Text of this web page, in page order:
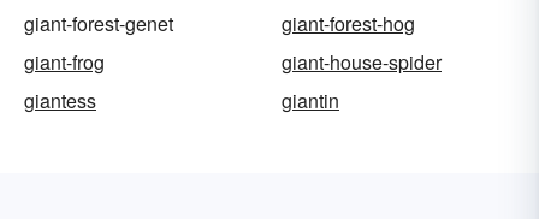
giant-forest-genet
giant-forest-hog
giant-frog
giant-house-spider
giantess
giantin